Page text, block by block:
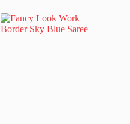
£50.99.
£23.99.